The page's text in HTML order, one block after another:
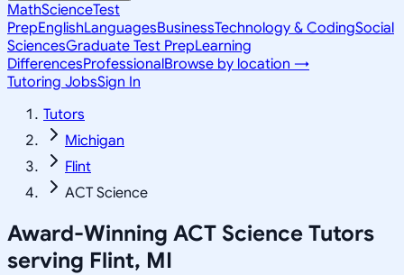
MathScienceTest
PrepEnglishLanguagesBusinessTechnology & CodingSocial
SciencesGraduate Test PrepLearning
DifferencesProfessionalBrowse by location →
Tutoring JobsSign In
Tutors
Michigan
Flint
ACT Science
Award-Winning ACT Science Tutors
serving Flint, MI